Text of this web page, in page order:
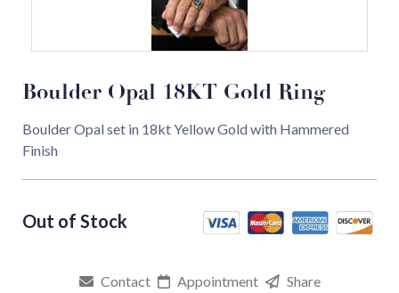
Boulder Opal 18KT Gold Ring
Boulder Opal set in 18kt Yellow Gold with Hammered
Finish
Contact Appointment Share